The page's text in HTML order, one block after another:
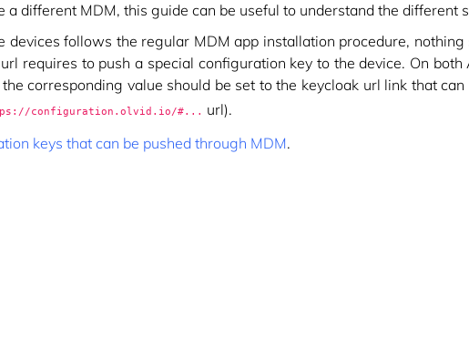
a different MDM, this guide can be useful to understand the different
devices follows the regular MDM app installation procedure,
requires to push a special configuration key to the device. On both
corresponding value should be set to the keycloak url link that
configuration.olvid.io/#...
url).
keys that can be pushed through MDM.